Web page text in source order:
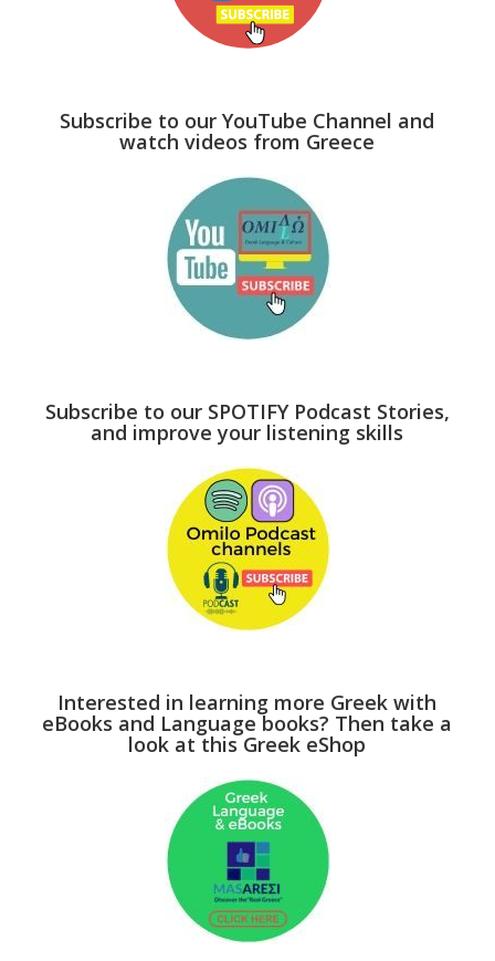
Subscribe to our YouTube Channel and
watch videos from Greece
Subscribe to our SPOTIFY Podcast Stories,
and improve your listening skills
Interested in learning more Greek with
eBooks and Language books? Then take a
look at this Greek eShop